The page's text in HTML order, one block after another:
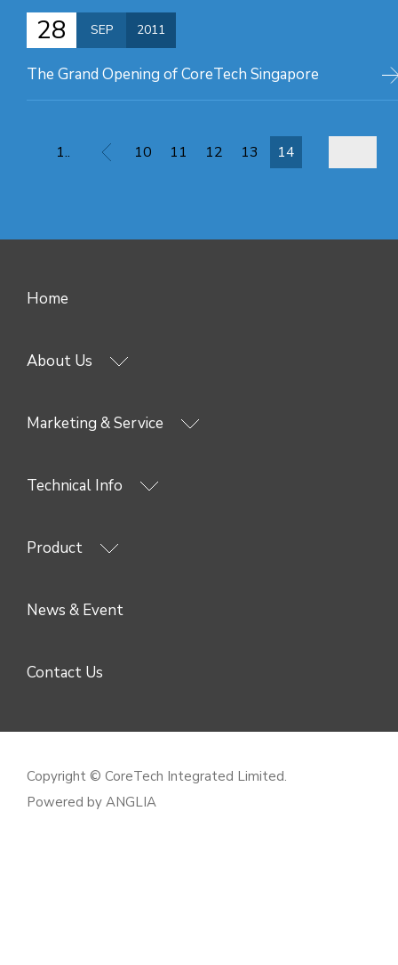
28 SEP 2011
The Grand Opening of CoreTech Singapore
1.. 10 11 12 13 14
Home
About Us
Marketing & Service
Technical Info
Product
News & Event
Contact Us
Copyright © CoreTech Integrated Limited.
Powered by ANGLIA